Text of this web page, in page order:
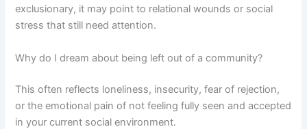
exclusionary, it may point to relational wounds or social
stress that still need attention.
Why do I dream about being left out of a community?
This often reflects loneliness, insecurity, fear of rejection,
or the emotional pain of not feeling fully seen and accepted
in your current social environment.